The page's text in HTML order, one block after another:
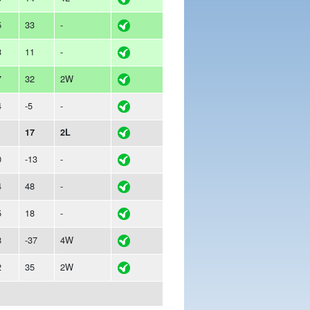
33 -
11 -
32 2W
-5 -
17 2L
-13 -
48 -
18 -
-37 4W
35 2W